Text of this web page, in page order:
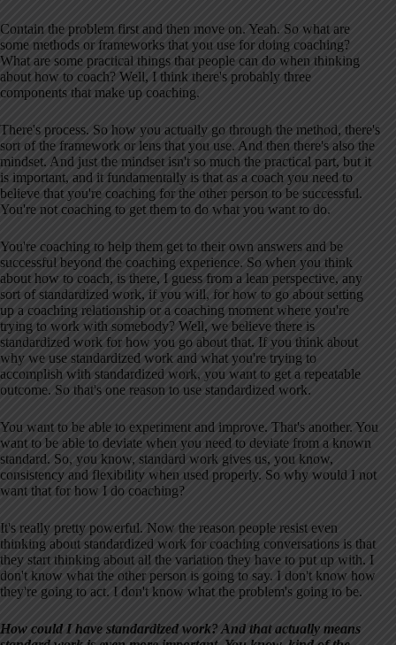
Contain the problem first and then move on. Yeah. So what are
some methods or frameworks that you use for doing coaching?
What are some practical things that people can do when thinking
about how to coach? Well, I think there's probably three
components that make up coaching.
There's process. So how you actually go through the method, there's
sort of the framework or lens that you use. And then there's also the
mindset. And just the mindset isn't so much the practical part, but it
is important, and it fundamentally is that as a coach you need to
believe that you're coaching for the other person to be successful.
You're not coaching to get them to do what you want to do.
You're coaching to help them get to their own answers and be
successful beyond the coaching experience. So when you think
about how to coach, is there, I guess from a lean perspective, any
sort of standardized work, if you will, for how to go about setting
up a coaching relationship or a coaching moment where you're
trying to work with somebody? Well, we believe there is
standardized work for how you go about that. If you think about
why we use standardized work and what you're trying to
accomplish with standardized work, you want to get a repeatable
outcome. So that's one reason to use standardized work.
You want to be able to experiment and improve. That's another. You
want to be able to deviate when you need to deviate from a known
standard. So, you know, standard work gives us, you know,
consistency and flexibility when used properly. So why would I not
want that for how I do coaching?
It's really pretty powerful. Now the reason people resist even
thinking about standardized work for coaching conversations is that
they start thinking about all the variation they have to put up with. I
don't know what the other person is going to say. I don't know how
they're going to act. I don't know what the problem's going to be.
How could I have standardized work? And that actually means